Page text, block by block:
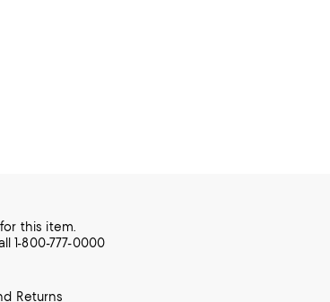
this item.
1-800-777-0000
Returns